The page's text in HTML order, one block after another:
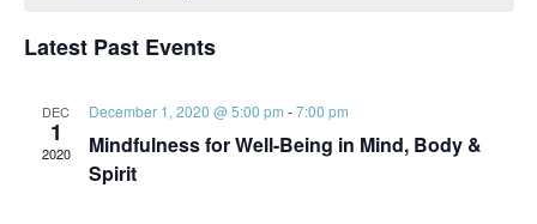
Events
Latest Past Events
DEC
1
2020
December 1, 2020 @ 5:00 pm -7:00 pm
Mindfulness for Well-Being in Mind, Body &
Spirit